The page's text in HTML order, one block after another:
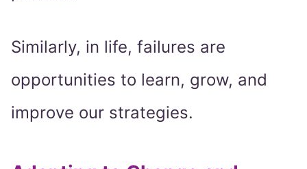
Similarly, in life, failures are
opportunities to learn, grow, and
improve our strategies.